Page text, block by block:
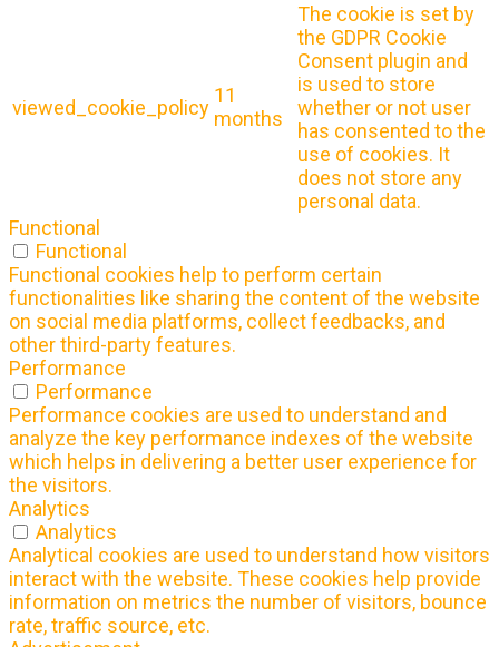
viewed_cookie_policy
11
months
The cookie is set by
the GDPR Cookie
Consent plugin and
is used to store
whether or not user
has consented to the
use of cookies. It
does not store any
personal data.
Functional
Functional
Functional cookies help to perform certain
functionalities like sharing the content of the website
on social media platforms, collect feedbacks, and
other third-party features.
Performance
Performance
Performance cookies are used to understand and
analyze the key performance indexes of the website
which helps in delivering a better user experience for
the visitors.
Analytics
Analytics
Analytical cookies are used to understand how visitors
interact with the website. These cookies help provide
information on metrics the number of visitors, bounce
rate, traffic source, etc.